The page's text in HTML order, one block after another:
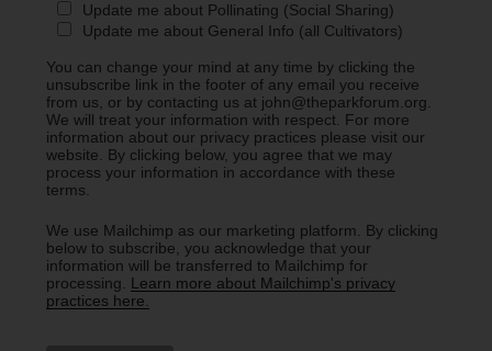
Update me about Pollinating (Social Sharing)
Update me about General Info (all Cultivators)
You can change your mind at any time by clicking the
unsubscribe link in the footer of any email you receive
from us, or by contacting us at john@theparkforum.org.
We will treat your information with respect. For more
information about our privacy practices please visit our
website. By clicking below, you agree that we may
process your information in accordance with these
terms.
We use Mailchimp as our marketing platform. By clicking
below to subscribe, you acknowledge that your
information will be transferred to Mailchimp for
processing. Learn more about Mailchimp's privacy
practices here.